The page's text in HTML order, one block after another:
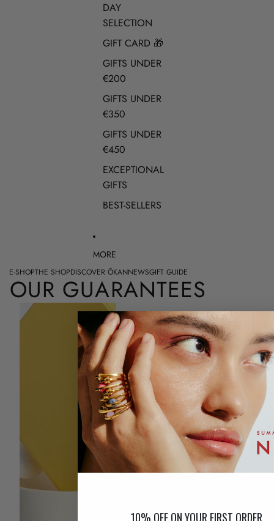
DAY
SELECTION
GIFT CARD 🎁
GIFTS UNDER
€200
GIFTS UNDER
€350
GIFTS UNDER
€450
EXCEPTIONAL
GIFTS
BEST-SELLERS
MORE
E-SHOPTHE SHOPDISCOVER ŌKANNEWSGIFT GUIDE
OUR GUARANTEES
FREE RETURNS
Although we make every effort to offer you
the best experience, it is possible that your
jewel does not give you complete
satisfaction. We give you the opportunity to
return...
Read more...
10% OFF ON YOUR FIRST ORDER